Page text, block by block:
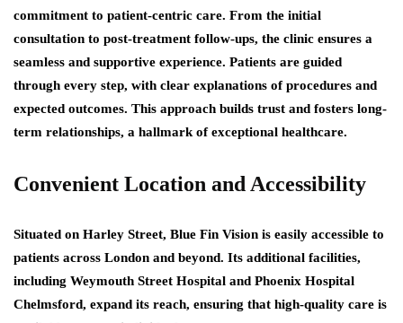
commitment to patient-centric care. From the initial
consultation to post-treatment follow-ups, the clinic ensures a
seamless and supportive experience. Patients are guided
through every step, with clear explanations of procedures and
expected outcomes. This approach builds trust and fosters long-
term relationships, a hallmark of exceptional healthcare.
Convenient Location and Accessibility
Situated on Harley Street, Blue Fin Vision is easily accessible to
patients across London and beyond. Its additional facilities,
including Weymouth Street Hospital and Phoenix Hospital
Chelmsford, expand its reach, ensuring that high-quality care is